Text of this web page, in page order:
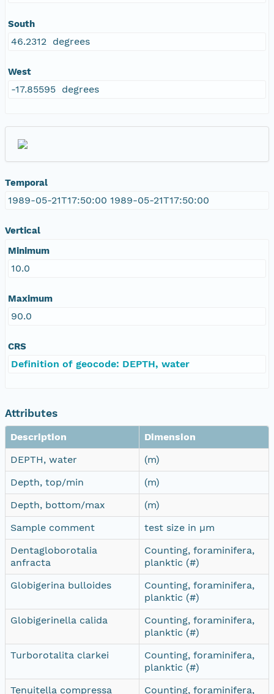
South
46.2312 degrees
West
-17.85595 degrees
Temporal
1989-05-21T17:50:00 1989-05-21T17:50:00
Vertical
Minimum
10.0
Maximum
90.0
CRS
Definition of geocode: DEPTH, water
Attributes
Description
Dimension
DEPTH, water
(m)
Depth, top/min
(m)
Depth, bottom/max
(m)
Sample comment
test size in µm
Dentagloborotalia
anfracta
Counting, foraminifera,
planktic (#)
Globigerina bulloides
Counting, foraminifera,
planktic (#)
Globigerinella calida
Counting, foraminifera,
planktic (#)
Turborotalita clarkei
Counting, foraminifera,
planktic (#)
Tenuitella compressa
Counting, foraminifera,